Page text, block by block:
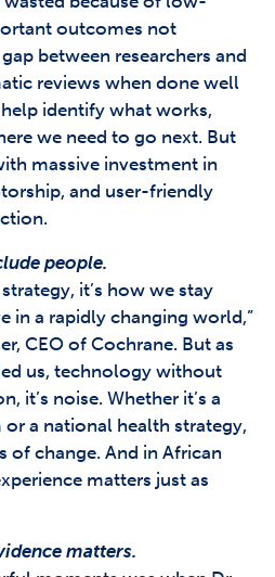
outcomes not
between researchers and
reviews when done well
identify what works,
we need to go next. But
massive investment in
and user-friendly
people.
it’s how we stay
in a rapidly changing world,”
CEO of Cochrane. But as
us, technology without
it’s noise. Whether it’s a
a national health strategy,
of change. And in African
matters just as
matters.